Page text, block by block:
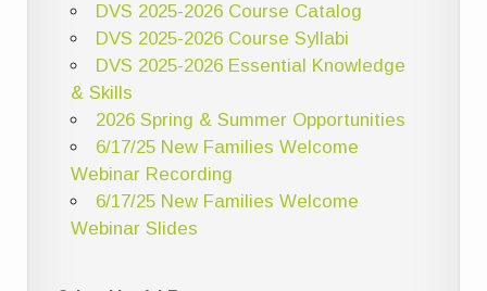
DVS 2025-2026 Course Catalog
DVS 2025-2026 Course Syllabi
DVS 2025-2026 Essential Knowledge
& Skills
2026 Spring & Summer Opportunities
6/17/25 New Families Welcome
Webinar Recording
6/17/25 New Families Welcome
Webinar Slides